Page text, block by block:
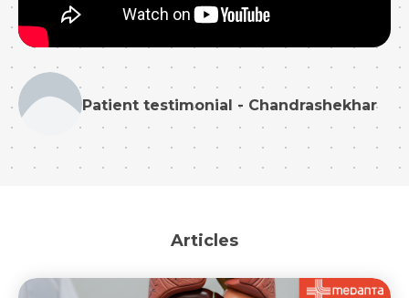
Patient testimonial - Chandrashekhar
Articles